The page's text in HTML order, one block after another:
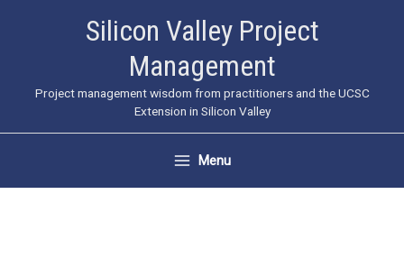
Silicon Valley Project
Management
Project management wisdom from practitioners and the UCSC
Extension in Silicon Valley
Menu